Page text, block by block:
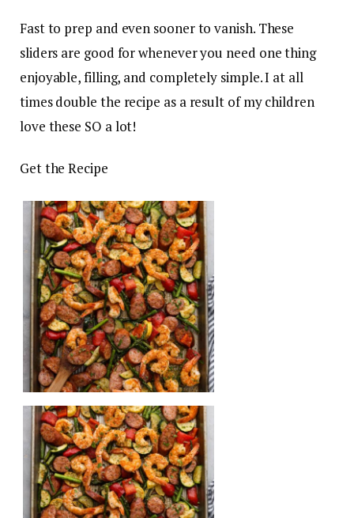
Fast to prep and even sooner to vanish. These
sliders are good for whenever you need one thing
enjoyable, filling, and completely simple. I at all
times double the recipe as a result of my children
love these SO a lot!
Get the Recipe